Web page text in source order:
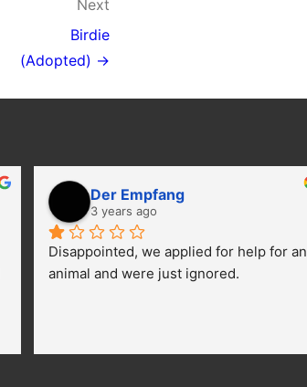
Next
Birdie
(Adopted) →
Der Empfang
3 years ago
Disappointed, we applied for help for an
animal and were just ignored.